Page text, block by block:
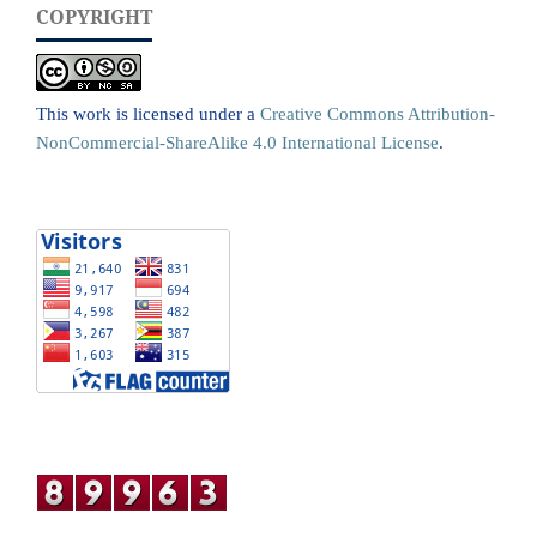
COPYRIGHT
This work is licensed under a Creative Commons Attribution-
NonCommercial-ShareAlike 4.0 International License.